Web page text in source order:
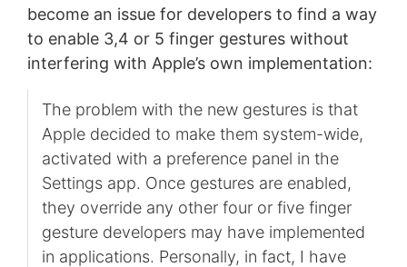
become an issue for developers to find a way
to enable 3,4 or 5 finger gestures without
interfering with Apple’s own implementation:
The problem with the new gestures is that
Apple decided to make them system-wide,
activated with a preference panel in the
Settings app. Once gestures are enabled,
they override any other four or five finger
gesture developers may have implemented
in applications. Personally, in fact, I have